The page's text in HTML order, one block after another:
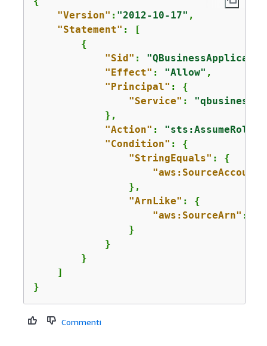
"Version" : "2012-10-17" ,
"Statement" : [
{
"Sid" :
"Effect" : "Allow" ,
"Principal" : {
"Service" :
            },
"Action" : "sts:AssumeRole"
"Condition" : {
"StringEquals" : {
"aws:SourceAccount"
                },
"ArnLike" : {
"aws:SourceArn" :
                }
            }
        }
    ]
}
Commenti